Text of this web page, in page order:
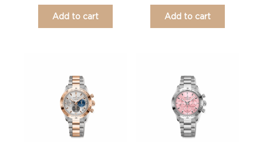
Add to cart Add to cart